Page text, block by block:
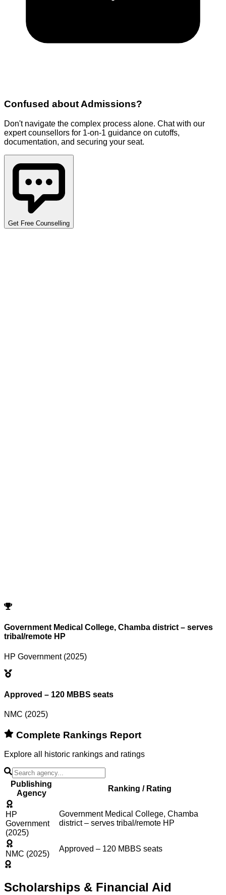
Confused about Admissions?
Don't navigate the complex process alone. Chat with our
expert counsellors for 1-on-1 guidance on cutoffs,
documentation, and securing your seat.
Get Free Counselling
Reset Filters
Government Medical College, Chamba district – serves
tribal/remote HP
HP Government (2025)
Approved – 120 MBBS seats
NMC (2025)
Complete Rankings Report
Explore all historic rankings and ratings
Publishing
Agency
Ranking / Rating
HP
Government
(2025)
Government Medical College, Chamba
district – serves tribal/remote HP
NMC (2025)
Approved – 120 MBBS seats
Scholarships & Financial Aid